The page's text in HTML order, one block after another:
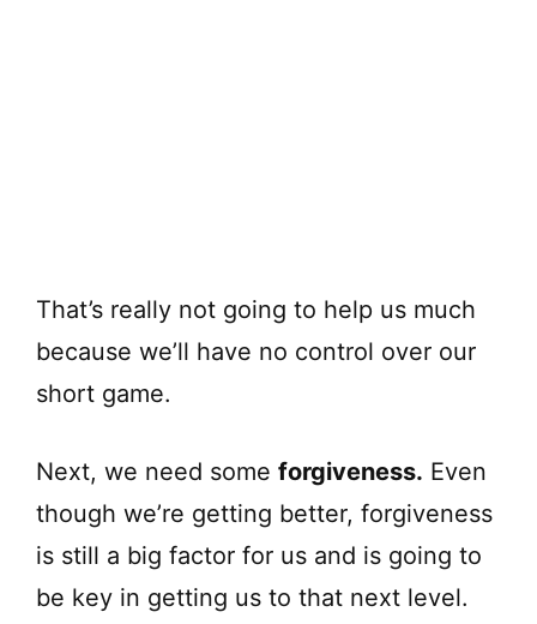
That’s really not going to help us much
because we’ll have no control over our
short game.
Next, we need some forgiveness. Even
though we’re getting better, forgiveness
is still a big factor for us and is going to
be key in getting us to that next level.